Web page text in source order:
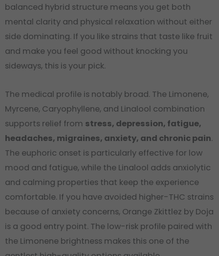
balanced hybrid structure means you get both
mental clarity and physical relaxation without either
side dominating. If you like strains that taste like fruit
and make you feel good without knocking you
sideways, this is your pick.
The medical profile is notably broad. The Limonene,
Myrcene, Caryophyllene, and Linalool combination
supports relief from stress, depression, fatigue,
headaches, migraines, anxiety, and chronic pain.
The euphoric onset is particularly effective for low
mood and fatigue, while the Linalool adds anxiolytic
and calming properties that keep the experience
comfortable. If you have avoided higher-THC strains
because of anxiety concerns, Orange Zkittlez by Doja
is a good entry point. The low-risk profile paired with
the Limonene brightness makes this one of the